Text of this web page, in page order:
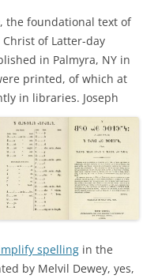
, the foundational text of
Christ of Latter-day
in Palmyra, NY in
printed, of which at
in libraries. Joseph
spelling in the
by Melvil Dewey, yes,